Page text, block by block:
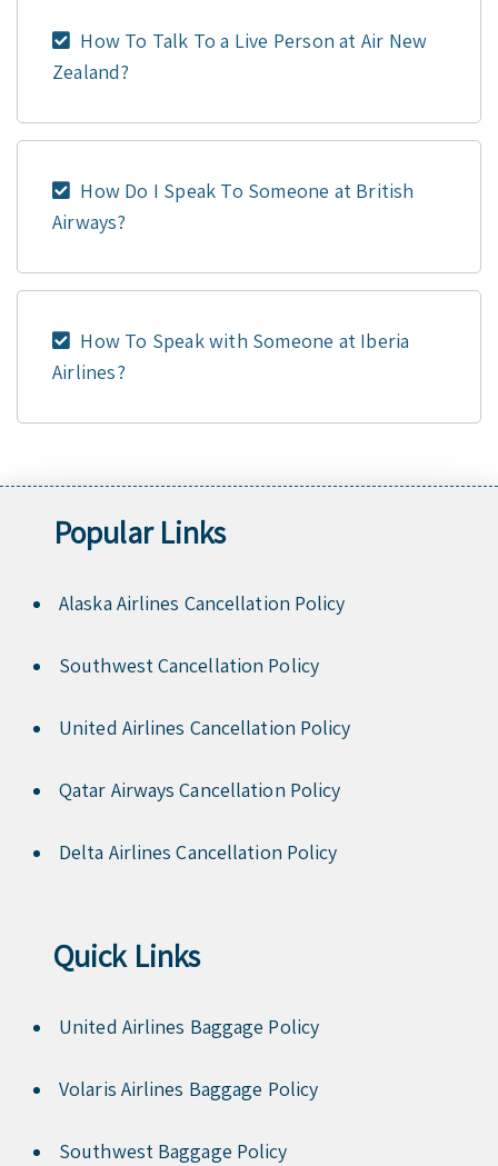
How To Talk To a Live Person at Air New
Zealand?
How Do I Speak To Someone at British
Airways?
How To Speak with Someone at Iberia
Airlines?
Popular Links
Alaska Airlines Cancellation Policy
Southwest Cancellation Policy
United Airlines Cancellation Policy
Qatar Airways Cancellation Policy
Delta Airlines Cancellation Policy
Quick Links
United Airlines Baggage Policy
Volaris Airlines Baggage Policy
Southwest Baggage Policy